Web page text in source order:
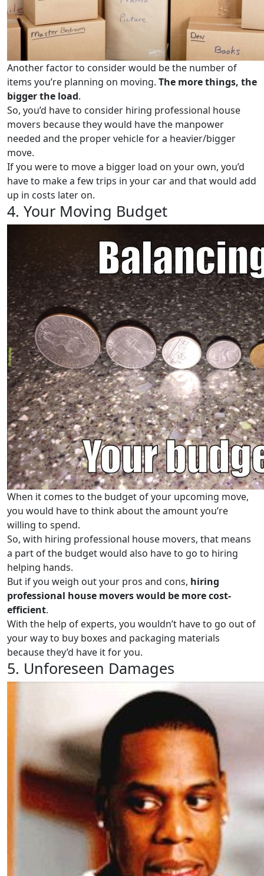
Another factor to consider would be the number of
items you’re planning on moving. The more things, the
bigger the load.
So, you’d have to consider hiring professional house
movers because they would have the manpower
needed and the proper vehicle for a heavier/bigger
move.
If you were to move a bigger load on your own, you’d
have to make a few trips in your car and that would add
up in costs later on.
4. Your Moving Budget
When it comes to the budget of your upcoming move,
you would have to think about the amount you’re
willing to spend.
So, with hiring professional house movers, that means
a part of the budget would also have to go to hiring
helping hands.
But if you weigh out your pros and cons, hiring
professional house movers would be more cost-
efficient.
With the help of experts, you wouldn’t have to go out of
your way to buy boxes and packaging materials
because they’d have it for you.
5. Unforeseen Damages